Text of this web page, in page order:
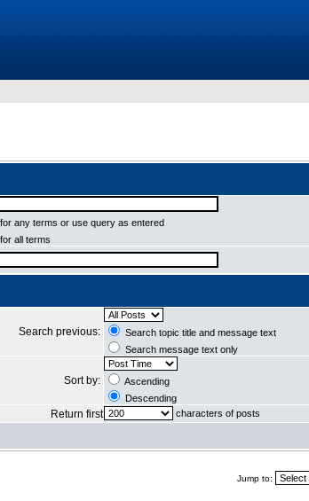
any terms or use query as entered
all terms
Search previous:
Search topic title and message text
Search message text only
Sort by:
Ascending
Descending
Return first characters of posts
Jump to: